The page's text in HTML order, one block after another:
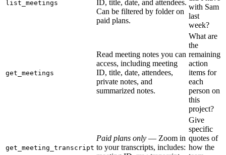
list_meetings
ID, title, date, and attendees.
Can be filtered by folder on
paid plans.
with Sam
last
week?
get_meetings
Read meeting notes you can
access, including meeting
ID, title, date, attendees,
private notes, and
summarized notes.
What are
the
remaining
action
items for
each
person on
this
project?
get_meeting_transcript
Paid plans only — Zoom in
to your transcripts, includes:
Give
specific
quotes of
how the